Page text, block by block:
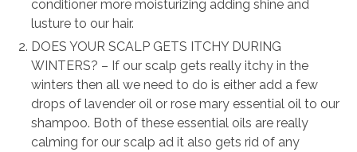
conditioner more moisturizing adding shine and
lusture to our hair.
DOES YOUR SCALP GETS ITCHY DURING
WINTERS? – If our scalp gets really itchy in the
winters then all we need to do is either add a few
drops of lavender oil or rose mary essential oil to our
shampoo. Both of these essential oils are really
calming for our scalp ad it also gets rid of any